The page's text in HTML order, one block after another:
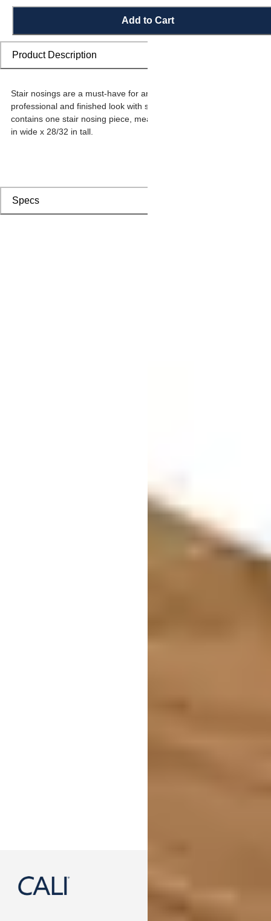
Add to Cart
Product Description
Stair nosings are a must-have for any stairway remodel, providing a
professional and finished look with sleek transitions. Each carton
contains one stair nosing piece, measuring 74-26/32 in long x 1-31/
in wide x 28/32 in tall.
Specs